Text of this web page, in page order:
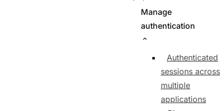
Manage
authentication
Authenticated
sessions across
multiple
applications